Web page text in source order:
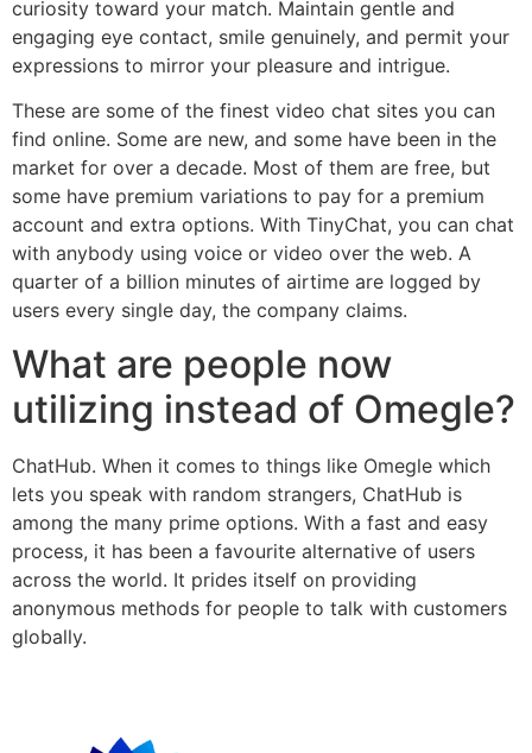
curiosity toward your match. Maintain gentle and
engaging eye contact, smile genuinely, and permit your
expressions to mirror your pleasure and intrigue.
These are some of the finest video chat sites you can
find online. Some are new, and some have been in the
market for over a decade. Most of them are free, but
some have premium variations to pay for a premium
account and extra options. With TinyChat, you can chat
with anybody using voice or video over the web. A
quarter of a billion minutes of airtime are logged by
users every single day, the company claims.
What are people now
utilizing instead of Omegle?
ChatHub. When it comes to things like Omegle which
lets you speak with random strangers, ChatHub is
among the many prime options. With a fast and easy
process, it has been a favourite alternative of users
across the world. It prides itself on providing
anonymous methods for people to talk with customers
globally.